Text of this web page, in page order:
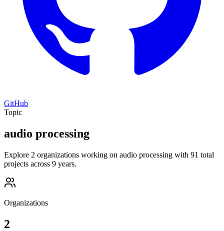
GitHub
Topic
audio processing
Explore 2 organizations working on audio processing with 91 total
projects across 9 years.
Organizations
2